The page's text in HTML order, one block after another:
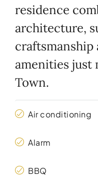
residence
architecture,
amenities just
Town.
Air conditioning
Alarm
BBQ